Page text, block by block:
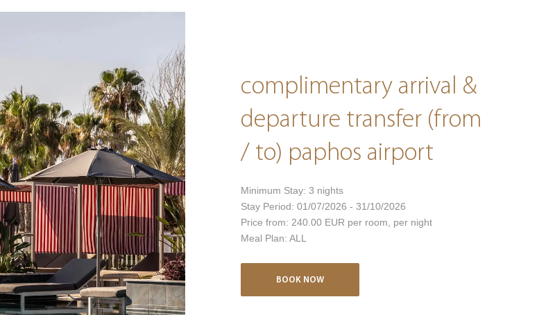
complimentary arrival &
departure transfer (from
/ to) paphos airport
Minimum Stay: 3 nights
Stay Period: 01/07/2026 - 31/10/2026
Price from: 240.00 EUR per room, per night
Meal Plan: ALL
BOOK NOW